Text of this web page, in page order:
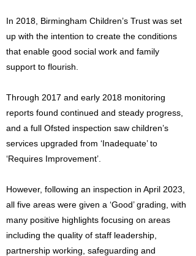
In 2018, Birmingham Children’s Trust was set
up with the intention to create the conditions
that enable good social work and family
support to flourish.
Through 2017 and early 2018 monitoring
reports found continued and steady progress,
and a full Ofsted inspection saw children’s
services upgraded from ‘Inadequate’ to
‘Requires Improvement’.
However, following an inspection in April 2023,
all five areas were given a ‘Good’ grading, with
many positive highlights focusing on areas
including the quality of staff leadership,
partnership working, safeguarding and